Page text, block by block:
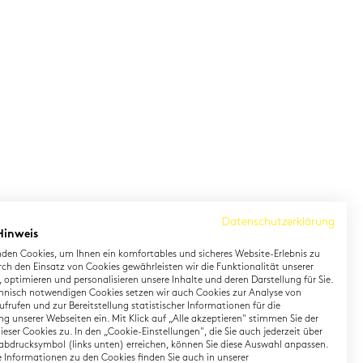
German
Private Training
TestDaF
Contact
Onlineshop
Directions
Datenschutzerklärung
Cookies, um Ihnen ein komfortables und sicheres Website-Erlebnis zu
den Einsatz von Cookies gewährleisten wir die Funktionalität unserer
optimieren und personalisieren unsere Inhalte und deren Darstellung für Sie.
notwendigen Cookies setzen wir auch Cookies zur Analyse von
und zur Bereitstellung statistischer Informationen für die
unserer Webseiten ein. Mit Klick auf „Alle akzeptieren" stimmen Sie der
Cookies zu. In den „Cookie-Einstellungen", die Sie auch jederzeit über
(links unten) erreichen, können Sie diese Auswahl anpassen.
Informationen zu den Cookies finden Sie auch in unserer